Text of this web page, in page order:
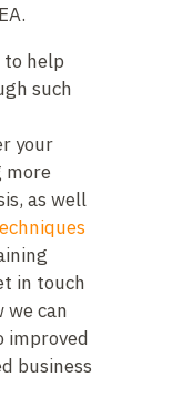
to help
such
your
more
as well
in touch
we can
improved
business